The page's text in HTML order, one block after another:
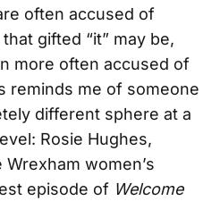
often accused of
gifted “it” may be,
more often accused of
reminds me of someone
different sphere at a
Rosie Hughes,
women’s
episode of Welcome